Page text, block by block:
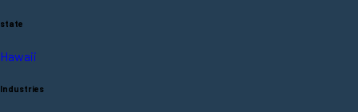
state
Hawaii
Industries